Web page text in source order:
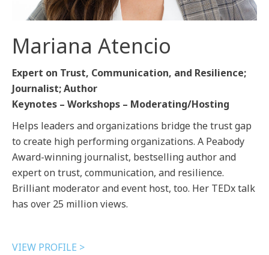
Mariana Atencio
Expert on Trust, Communication, and Resilience;
Journalist; Author
Keynotes – Workshops – Moderating/Hosting
Helps leaders and organizations bridge the trust gap
to create high performing organizations. A Peabody
Award-winning journalist, bestselling author and
expert on trust, communication, and resilience.
Brilliant moderator and event host, too. Her TEDx talk
has over 25 million views.
VIEW PROFILE >